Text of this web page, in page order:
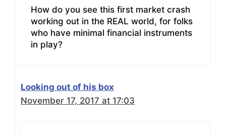
How do you see this first market crash
working out in the REAL world, for folks
who have minimal financial instruments
in play?
Looking out of his box
November 17, 2017 at 17:03